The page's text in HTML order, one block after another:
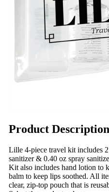
Product Description
Lille 4-piece travel kit includes
sanitizer & 0.40 oz spray
Kit also includes hand lotion to
balm to keep lips soothed. All
clear, zip-top pouch that is